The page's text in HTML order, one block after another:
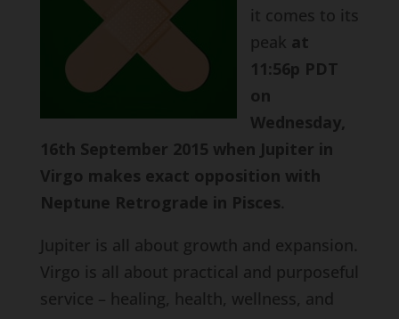
it comes to its
peak at
11:56p PDT
on
Wednesday,
16th September 2015 when Jupiter in
Virgo makes exact opposition with
Neptune Retrograde in Pisces.
Jupiter is all about growth and expansion.
Virgo is all about practical and purposeful
service – healing, health, wellness, and